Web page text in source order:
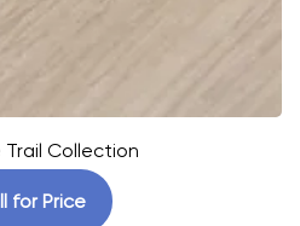
Collection
for Price